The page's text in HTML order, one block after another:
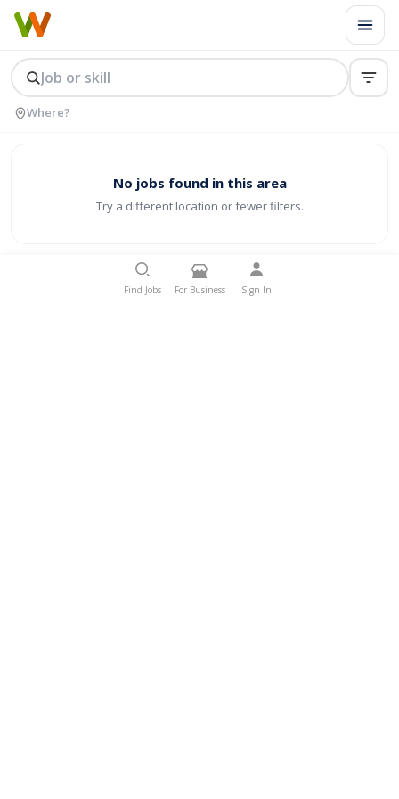
No jobs found in this area
Try a different location or fewer filters.
Find Jobs For Business Sign In